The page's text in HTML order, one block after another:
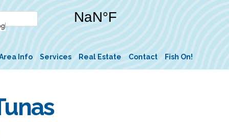
Info Services Real Estate Contact Fish On!